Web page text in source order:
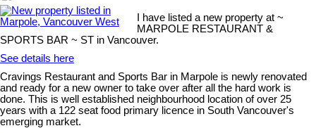
I have listed a new property at ~
MARPOLE RESTAURANT &
SPORTS BAR ~ ST in Vancouver.
See details here
Cravings Restaurant and Sports Bar in Marpole is newly renovated
and ready for a new owner to take over after all the hard work is
done. This is well established neighbourhood location of over 25
years with a 122 seat food primary licence in South Vancouver's
emerging market.